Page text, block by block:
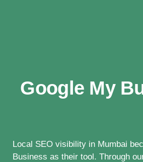
Google My
Local SEO visibility in Mumbai
Business as their tool. Through